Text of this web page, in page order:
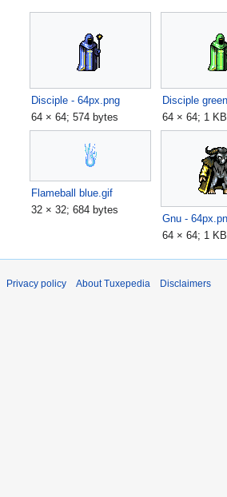
Disciple - 64px.png
64 × 64; 574 bytes
Disciple
64 × 64; 1 KB
Flameball blue.gif
32 × 32; 684 bytes
Gnu -
64 × 64; 1 KB
Privacy policy About Tuxepedia Disclaimers